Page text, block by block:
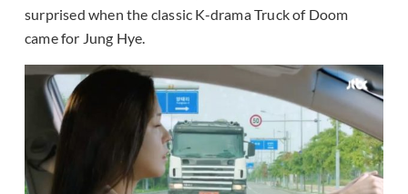
surprised when the classic K-drama Truck of Doom
came for Jung Hye.